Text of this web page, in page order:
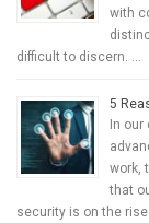
with
difficult to discern. …
5
In our
work,
that
security is on the rise